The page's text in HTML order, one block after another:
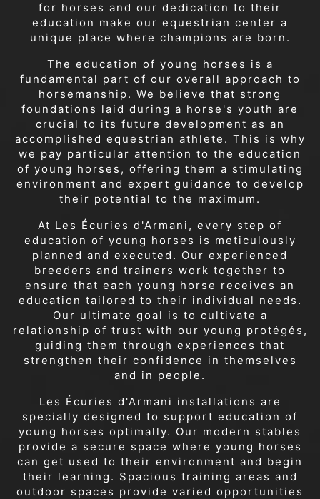
for horses and our dedication to their
education make our equestrian center a
unique place where champions are born.
The education of young horses is a
fundamental part of our overall approach to
horsemanship. We believe that strong
foundations laid during a horse's youth are
crucial to its future development as an
accomplished equestrian athlete. This is why
we pay particular attention to the education
of young horses, offering them a stimulating
environment and expert guidance to develop
their potential to the maximum.
At Les Écuries d'Armani, every step of
education of young horses is meticulously
planned and executed. Our experienced
breeders and trainers work together to
ensure that each young horse receives an
education tailored to their individual needs.
Our ultimate goal is to cultivate a
relationship of trust with our young protégés,
guiding them through experiences that
strengthen their confidence in themselves
and in people.
Les Écuries d'Armani installations are
specially designed to support education of
young horses optimally. Our modern stables
provide a secure space where young horses
can get used to their environment and begin
their learning. Spacious training areas and
outdoor spaces provide varied opportunities